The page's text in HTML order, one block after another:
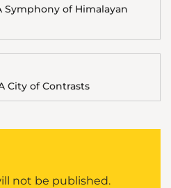
of Himalayan
City of Contrasts
not be published.